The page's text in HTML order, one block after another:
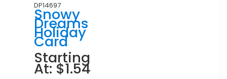
DP14697
Snowy
Dreams
Holiday
Card
Starting
At: $1.54